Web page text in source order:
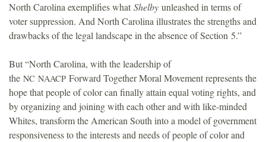
North Carolina exemplifies what Shelby unleashed in terms of
voter suppression. And North Carolina illustrates the strengths and
drawbacks of the legal landscape in the absence of Section 5.”
But “North Carolina, with the leadership of
the NC NAACP Forward Together Moral Movement represents the
hope that people of color can finally attain equal voting rights, and
by organizing and joining with each other and with like-minded
Whites, transform the American South into a model of government
responsiveness to the interests and needs of people of color and